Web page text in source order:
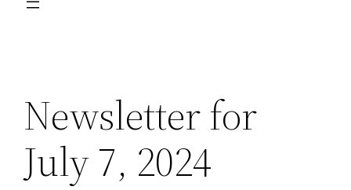
Newsletter for
July 7, 2024